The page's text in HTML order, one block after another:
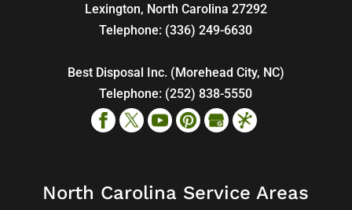
Lexington, North Carolina 27292
Telephone: (336) 249-6630
Best Disposal Inc. (Morehead City, NC)
Telephone: (252) 838-5550
North Carolina Service Areas